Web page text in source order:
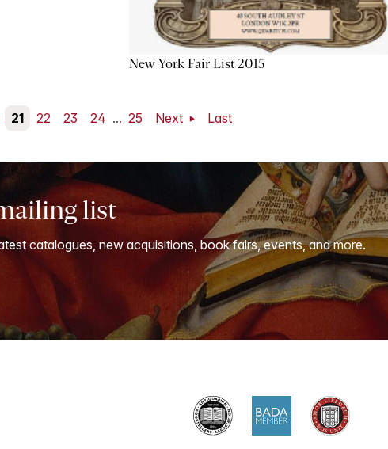
New York Fair List 2015
21 22 23 24 ... 25 Next Last
list
catalogues, new acquisitions, book fairs, events, and more.